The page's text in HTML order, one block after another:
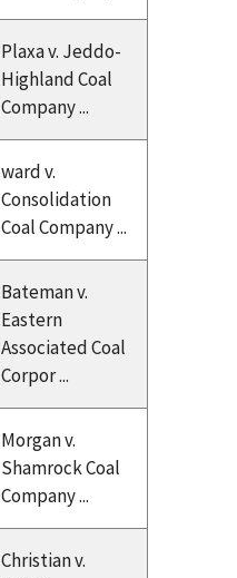
Plaxa v. Jeddo-
Highland Coal
Company ...
ward v.
Consolidation
Coal Company ...
Bateman v.
Eastern
Associated Coal
Corpor ...
Morgan v.
Shamrock Coal
Company ...
Christian v.